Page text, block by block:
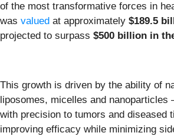
of the most transformative forces in
was valued at approximately $189.5
projected to surpass $500 billion in
This growth is driven by the ability of
liposomes, micelles and
with precision to tumors and diseased
improving efficacy while minimizing